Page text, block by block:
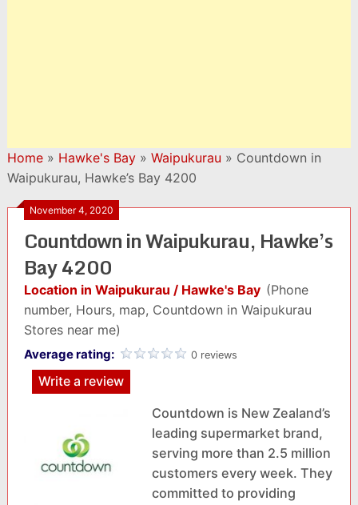
Home» Hawke's Bay» Waipukurau » Countdown in
Waipukurau, Hawke’s Bay 4200
November 4, 2020
Countdown in Waipukurau, Hawke’s
Bay 4200
Location in Waipukurau / Hawke's Bay (Phone
number, Hours, map, Countdown in Waipukurau
Stores near me)
Average rating: 0 reviews
Write a review
Countdown is New Zealand’s
leading supermarket brand,
serving more than 2.5 million
customers every week. They
committed to providing